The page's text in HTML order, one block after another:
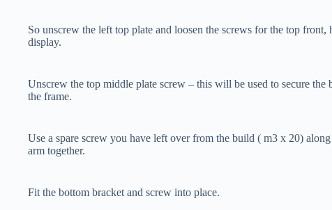
So unscrew the left top plate and loosen the screws for the top front,
display.
Unscrew the top middle plate screw – this will be used to secure the
the frame.
Use a spare screw you have left over from the build ( m3 x 20)
arm together.
Fit the bottom bracket and screw into place.